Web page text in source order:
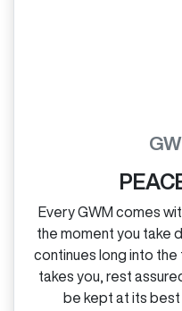
Every GWM comes
the moment you take
continues long into the
takes you, rest
be kept at its